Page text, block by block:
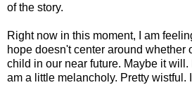
of the story.
Right now in this moment, I am
hope doesn't center around whether
child in our near future. Maybe it will.
am a little melancholy. Pretty wistful.